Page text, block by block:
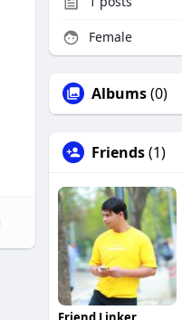
Female
Albums(0)
Friends(1)